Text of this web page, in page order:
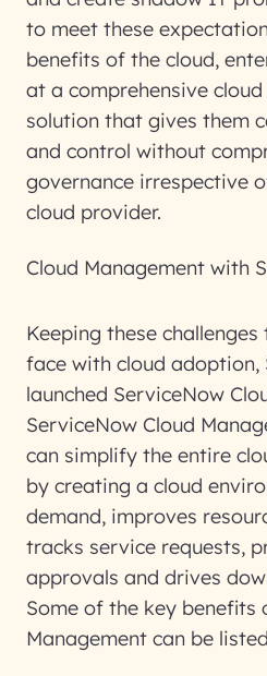
to meet these
benefits of the cloud,
at a comprehensive
solution that gives them
and control without
governance irrespective
cloud provider.
Cloud Management with
Keeping these
face with cloud adoption,
launched ServiceNow
ServiceNow Cloud
can simplify the entire
by creating a cloud
demand, improves
tracks service requests,
approvals and drives
Some of the key benefits
Management can be